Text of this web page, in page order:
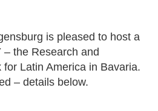
is pleased to host a
– the Research and
Latin America in Bavaria.
– details below.